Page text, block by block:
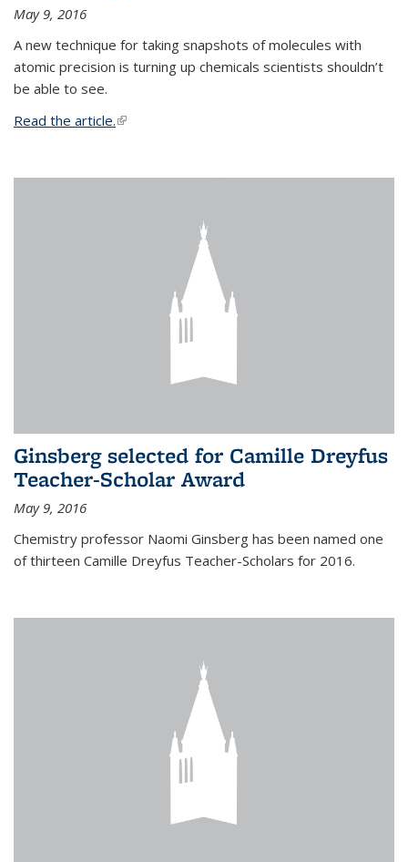
May 9, 2016
A new technique for taking snapshots of molecules with
atomic precision is turning up chemicals scientists shouldn’t
be able to see.
Read the article.(link is external)
Ginsberg selected for Camille Dreyfus
Teacher-Scholar Award
May 9, 2016
Chemistry professor Naomi Ginsberg has been named one
of thirteen Camille Dreyfus Teacher-Scholars for 2016.